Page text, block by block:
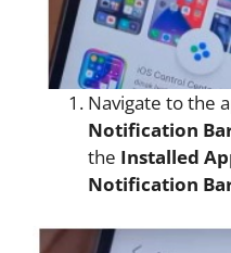
Navigate to the
Notification
the Installed
Notification